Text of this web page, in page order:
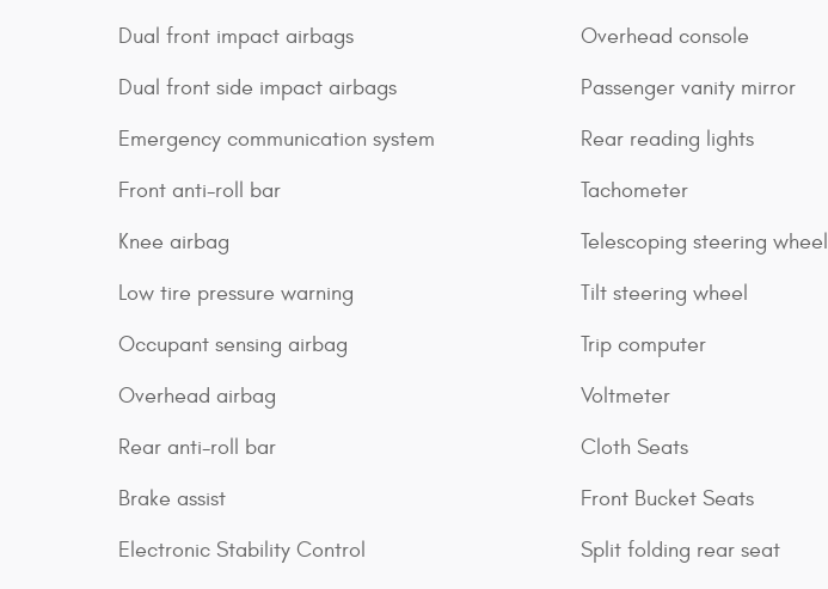
Dual front impact airbags
Dual front side impact airbags
Emergency communication system
Front anti-roll bar
Knee airbag
Low tire pressure warning
Occupant sensing airbag
Overhead airbag
Rear anti-roll bar
Brake assist
Electronic Stability Control
Overhead console
Passenger vanity mirror
Rear reading lights
Tachometer
Telescoping steering wheel
Tilt steering wheel
Trip computer
Voltmeter
Cloth Seats
Front Bucket Seats
Split folding rear seat